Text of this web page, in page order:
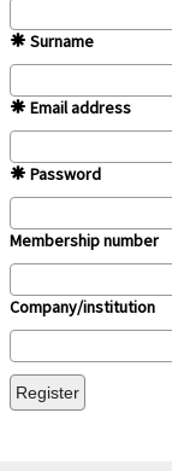
Surname
Email address
Password
Membership number
Company/institution
Register